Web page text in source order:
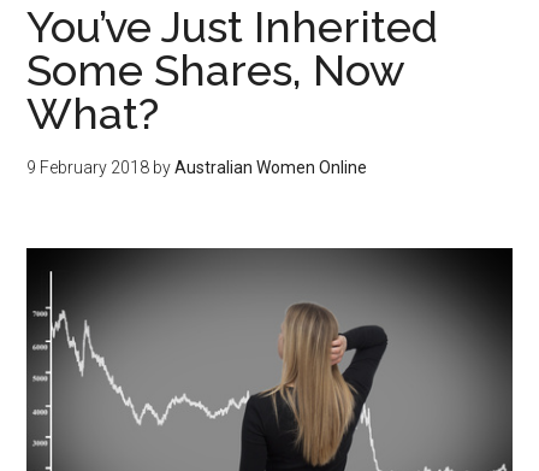
You’ve Just Inherited
Some Shares, Now
What?
9 February 2018 byAustralian Women Online